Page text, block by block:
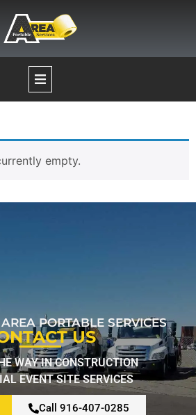
empty.
PORTABLE SERVICES
US
WAY IN CONSTRUCTION
EVENT SITE SERVICES
Call 916-407-0285